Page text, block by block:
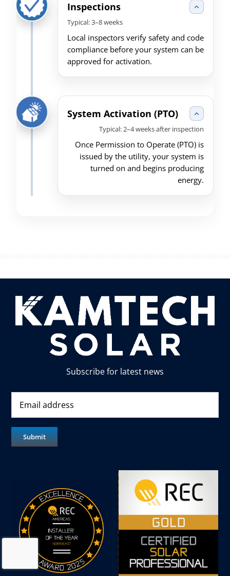
Inspections
Typical: 3–8 weeks
Local inspectors verify safety and code
compliance before your system can be
approved for activation.
System Activation (PTO)
Typical: 2–4 weeks after inspection
Once Permission to Operate (PTO) is
issued by the utility, your system is
turned on and begins producing
energy.
Subscribe for latest news